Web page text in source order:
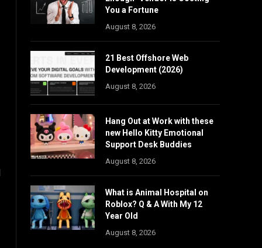
You a Fortune
August 8, 2026
21 Best Offshore Web
Development (2026)
August 8, 2026
Hang Out at Work with these
new Hello Kitty Emotional
Support Desk Buddies
August 8, 2026
What is Animal Hospital on
Roblox? Q & A With My 12
Year Old
August 8, 2026